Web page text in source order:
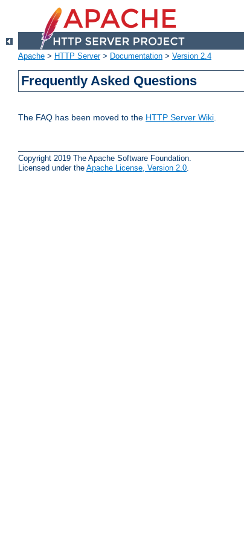
Apache > HTTP Server> Documentation > Version 2.4
Frequently Asked Questions
The FAQ has been moved to the HTTP Server Wiki.
Copyright 2019 The Apache Software Foundation.
Licensed under the Apache License, Version 2.0